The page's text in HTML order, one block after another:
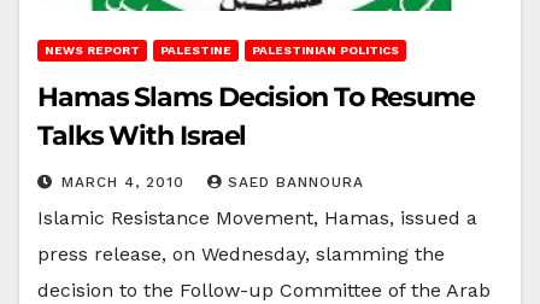
NEWS REPORT PALESTINE PALESTINIAN POLITICS
Hamas Slams Decision To Resume
Talks With Israel
MARCH 4, 2010 SAED BANNOURA
Islamic Resistance Movement, Hamas, issued a
press release, on Wednesday, slamming the
decision to the Follow-up Committee of the Arab